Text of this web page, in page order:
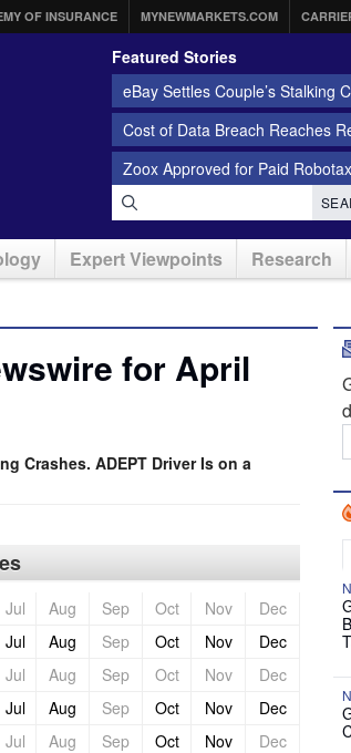
OF INSURANCE MYNEWMARKETS.COM
Featured Stories
eBay Settles Couple’s Stalking
Cost of Data Breach Reaches
Zoox Approved for Paid
Expert Viewpoints Research
for April
Crashes. ADEPT Driver Is on a
Jul Aug Sep Oct Nov
Dec
Jul Aug Sep Oct Nov
Dec
Jul Aug Sep Oct Nov
Dec
Jul Aug Sep Oct Nov
Dec
Jul Aug Sep Oct Nov
Dec